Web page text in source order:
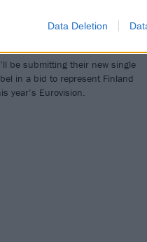
Data Deletion
single Jezebel
have announced that
be submitting their new single
in a bid to represent Finland
year’s Eurovision.